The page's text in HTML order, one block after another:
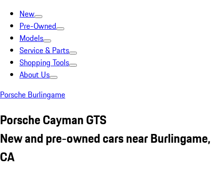
New
Pre-Owned
Models
Service & Parts
Shopping Tools
About Us
Porsche Burlingame
Porsche Cayman GTS
New and pre-owned cars near Burlingame,
CA